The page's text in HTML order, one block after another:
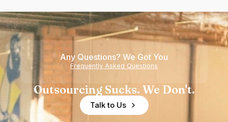
Any Questions? We Got You
Frequently Asked Questions
Outsourcing Sucks. We Don't.
Talk to Us